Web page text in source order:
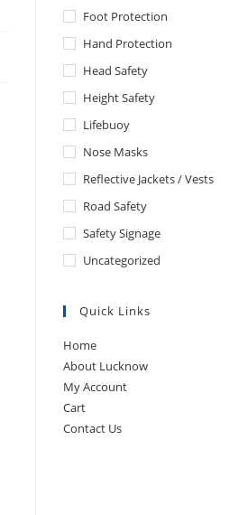
Foot Protection
Hand Protection
Head Safety
Height Safety
Lifebuoy
Nose Masks
Reflective Jackets / Vests
Road Safety
Safety Signage
Uncategorized
Quick Links
Home
About Lucknow
My Account
Cart
Contact Us